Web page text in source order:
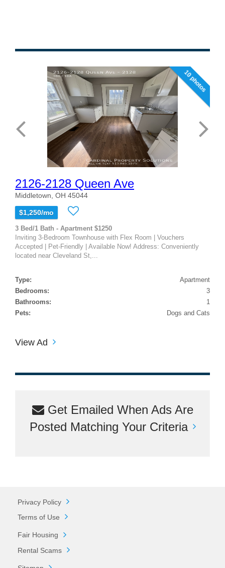
10 photos
2126-2128 Queen Ave
Middletown, OH 45044
$1,250/mo
3 Bed/1 Bath - Apartment $1250
Inviting 3-Bedroom Townhouse with Flex Room | Vouchers
Accepted | Pet-Friendly | Available Now! Address: Conveniently
located near Cleveland St,...
Type:
Apartment
Bedrooms:
3
Bathrooms:
1
Pets:
Dogs and Cats
View Ad
Get Emailed When Ads Are
Posted Matching Your Criteria
Privacy Policy
Terms of Use
Fair Housing
Rental Scams